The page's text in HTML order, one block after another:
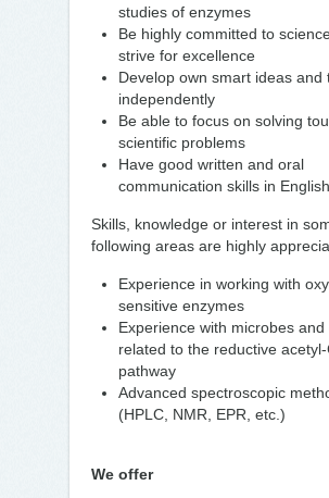
studies of enzymes
Be highly committed to
strive for excellence
Develop own smart ideas and
independently
Be able to focus on solving
scientific problems
Have good written and oral
communication skills in English
Skills, knowledge or interest in
following areas are highly
Experience in working with
sensitive enzymes
Experience with microbes and
related to the reductive acetyl-
pathway
Advanced spectroscopic
(HPLC, NMR, EPR, etc.)
We offer